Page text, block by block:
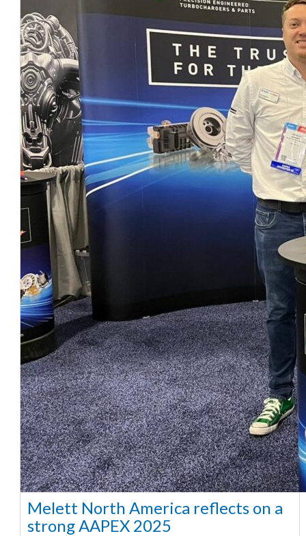
Melett North America reflects on a
strong AAPEX 2025